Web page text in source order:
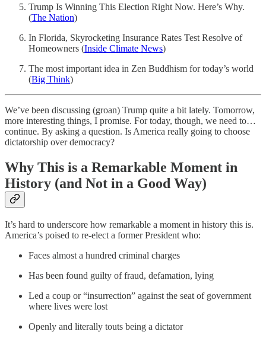
Trump Is Winning This Election Right Now. Here’s Why.
(The Nation)
In Florida, Skyrocketing Insurance Rates Test Resolve of
Homeowners (Inside Climate News)
The most important idea in Zen Buddhism for today’s world
(Big Think)
We’ve been discussing (groan) Trump quite a bit lately. Tomorrow,
more interesting things, I promise. For today, though, we need to…
continue. By asking a question. Is America really going to choose
dictatorship over democracy?
Why This is a Remarkable Moment in
History (and Not in a Good Way)
It’s hard to underscore how remarkable a moment in history this is.
America’s poised to re-elect a former President who:
Faces almost a hundred criminal charges
Has been found guilty of fraud, defamation, lying
Led a coup or “insurrection” against the seat of government
where lives were lost
Openly and literally touts being a dictator